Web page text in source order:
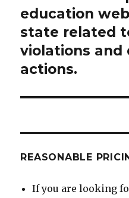
post:
education
state related
violations and
actions.
REASONABLE
If you are looking